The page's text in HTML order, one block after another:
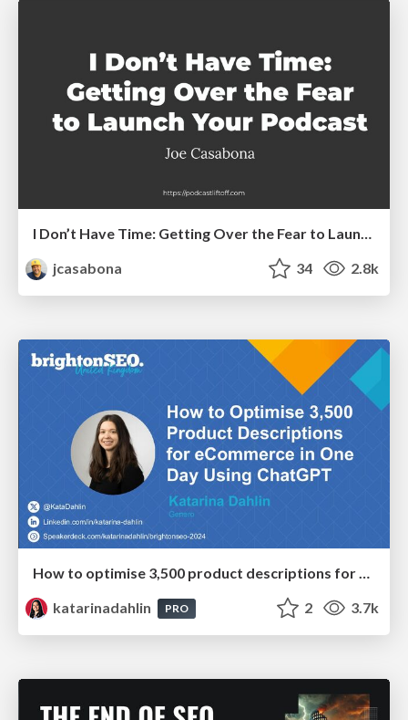
jcasabona
34 2.8k
How to optimise 3,500 product descriptions for ecommerce in one day using ChatGPT
katarinadahlin
PRO 2 3.7k